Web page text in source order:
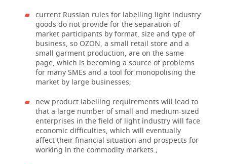
current Russian rules for labelling light industry
goods do not provide for the separation of
market participants by format, size and type of
business, so OZON, a small retail store and a
small garment production, are on the same
page, which is becoming a source of problems
for many SMEs and a tool for monopolising the
market by large businesses;
new product labelling requirements will lead to
that a large number of small and medium-sized
enterprises in the field of light industry will face
economic difficulties, which will eventually
affect their financial situation and prospects for
working in the commodity markets.;